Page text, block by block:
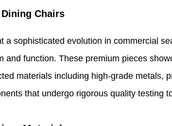
Chairs
a sophisticated evolution in commercial
and function. These premium pieces
materials including high-grade metals,
that undergo rigorous quality testing